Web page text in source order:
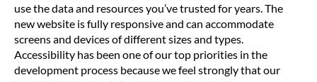
use the data and resources you’ve trusted for years. The
new website is fully responsive and can accommodate
screens and devices of different sizes and types.
Accessibility has been one of our top priorities in the
development process because we feel strongly that our